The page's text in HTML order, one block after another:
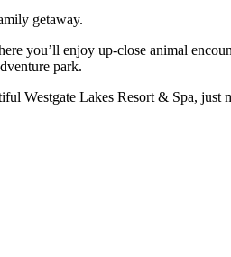
getaway.
you’ll enjoy up-close animal
park.
Westgate Lakes Resort & Spa, just